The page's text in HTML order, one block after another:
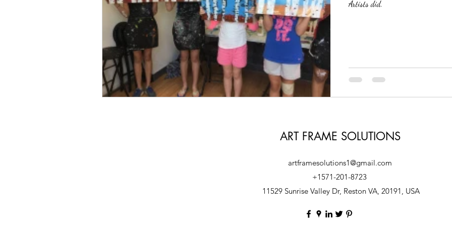
Professional Picture Fram Art Frame Solutions Custom Frame Shop
Custom Framing Art on Canvas
Artists did.
ART FRAME SOLUTIONS
artframesolutions1@gmail.com
+1571-201-8723
11529 Sunrise Valley Dr, Reston VA, 20191, USA